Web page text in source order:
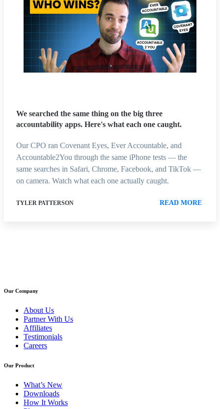
We searched the same thing on the big three
accountability apps. Here's what each one caught.
Our CPO ran Covenant Eyes, Ever Accountable, and
Accountable2You through the same iPhone tests — the
same searches in Safari, Chrome, Facebook, and TikTok —
on camera. Watch what each one actually caught.
TYLER PATTERSON READ MORE
Our Company
About Us
Partner With Us
Affiliates
Testimonials
Careers
Our Product
What’s New
Downloads
How It Works